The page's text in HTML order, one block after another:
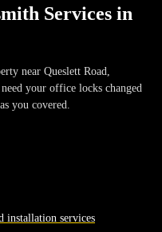
Services in
near Queslett Road,
your office locks changed
you covered.
installation services